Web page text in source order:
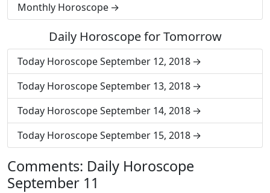
Monthly Horoscope
Daily Horoscope for Tomorrow
Today Horoscope September 12, 2018
Today Horoscope September 13, 2018
Today Horoscope September 14, 2018
Today Horoscope September 15, 2018
Comments: Daily Horoscope
September 11